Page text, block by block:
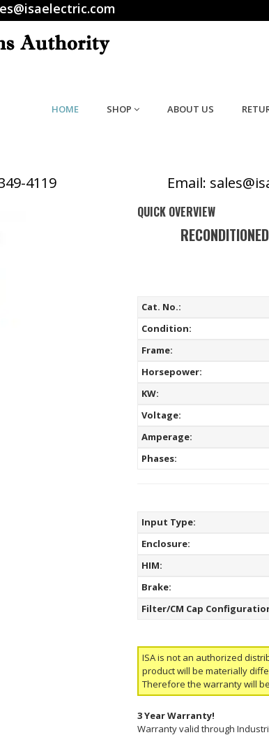
HOME SHOP ABOUT US
4119 Email:
QUICK OVERVIEW
Cat. No.:
Condition:
Frame:
Horsepower:
KW:
Voltage:
Amperage:
Phases:
Input Type:
Enclosure:
HIM:
Brake:
Filter/CM Cap
ISA is not an authorized
product will be materially
Therefore the warranty will
3 Year Warranty!
Warranty valid through